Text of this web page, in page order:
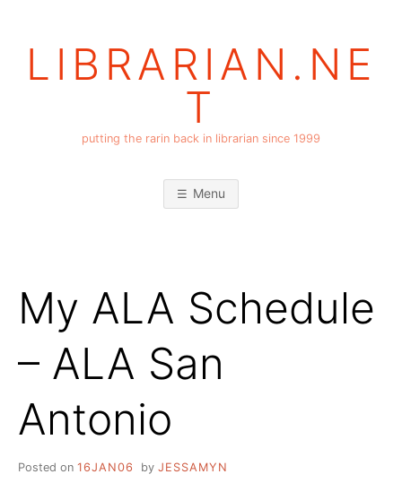
LIBRARIAN.NE
T
putting the rarin back in librarian since 1999
Menu
My ALA Schedule
– ALA San
Antonio
Posted on 16JAN06 by JESSAMYN